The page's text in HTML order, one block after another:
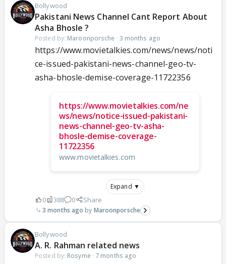
Bollywood
Pakistani News Channel Cant Report About
Asha Bhosle ?
Posted by: Maroonporsche · 3 months ago
https://www.movietalkies.com/news/news/noti
ce-issued-pakistani-news-channel-geo-tv-
asha-bhosle-demise-coverage-11722356
https://www.movietalkies.com/ne
ws/news/notice-issued-pakistani-
news-channel-geo-tv-asha-
bhosle-demise-coverage-
11722356
www.movietalkies.com
Expand ▼
0 388 0 Share
3 months ago Maroonporsche
Bollywood
A. R. Rahman related news
Posted by: Rosyme · 7 months ago